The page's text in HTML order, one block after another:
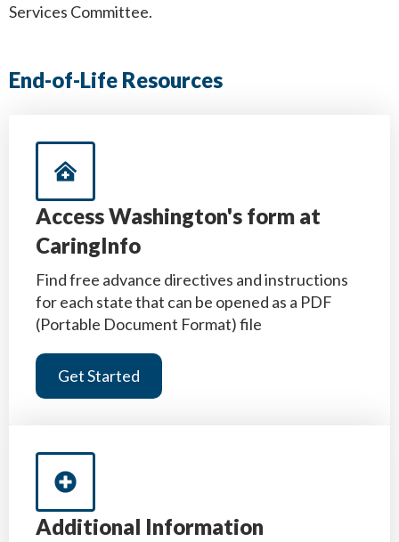
Services Committee.
End-of-Life Resources
Access Washington's form at
CaringInfo
Find free advance directives and instructions
for each state that can be opened as a PDF
(Portable Document Format) file
Get Started
Additional Information